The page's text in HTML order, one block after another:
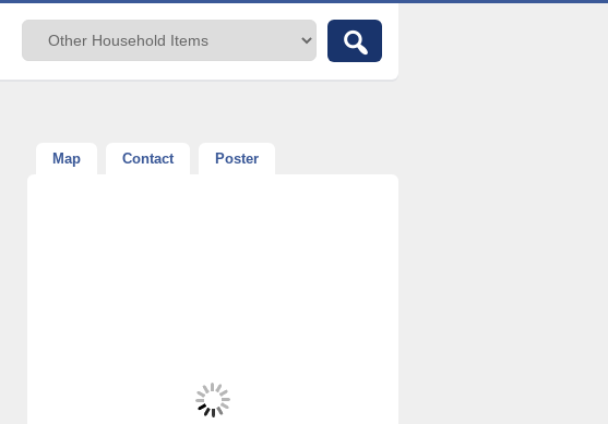
Map Contact Poster